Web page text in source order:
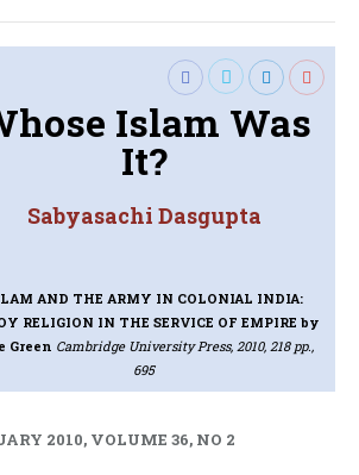
Islam Was
It?
Sabyasachi Dasgupta
AND THE ARMY IN COLONIAL INDIA:
RELIGION IN THE SERVICE OF EMPIRE by
Green Cambridge University Press, 2010, 218 pp.,
695
2010, VOLUME 36, NO 2